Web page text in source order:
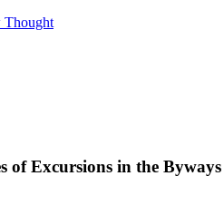
of Excursions in the